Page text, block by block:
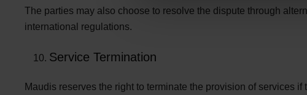
The parties may also choose to resolve the dispute through
international regulations.
Service Termination
Maudis reserves the right to terminate the provision of services